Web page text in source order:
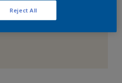
Reject All